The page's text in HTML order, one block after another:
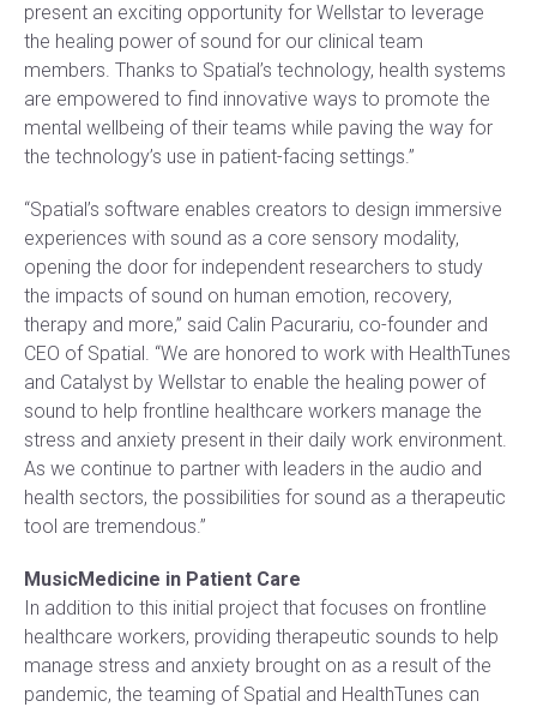
present an exciting opportunity for Wellstar to leverage
the healing power of sound for our clinical team
members. Thanks to Spatial’s technology, health systems
are empowered to find innovative ways to promote the
mental wellbeing of their teams while paving the way for
the technology’s use in patient-facing settings.”
“Spatial’s software enables creators to design immersive
experiences with sound as a core sensory modality,
opening the door for independent researchers to study
the impacts of sound on human emotion, recovery,
therapy and more,” said Calin Pacurariu, co-founder and
CEO of Spatial. “We are honored to work with HealthTunes
and Catalyst by Wellstar to enable the healing power of
sound to help frontline healthcare workers manage the
stress and anxiety present in their daily work environment.
As we continue to partner with leaders in the audio and
health sectors, the possibilities for sound as a therapeutic
tool are tremendous.”
MusicMedicine in Patient Care
In addition to this initial project that focuses on frontline
healthcare workers, providing therapeutic sounds to help
manage stress and anxiety brought on as a result of the
pandemic, the teaming of Spatial and HealthTunes can